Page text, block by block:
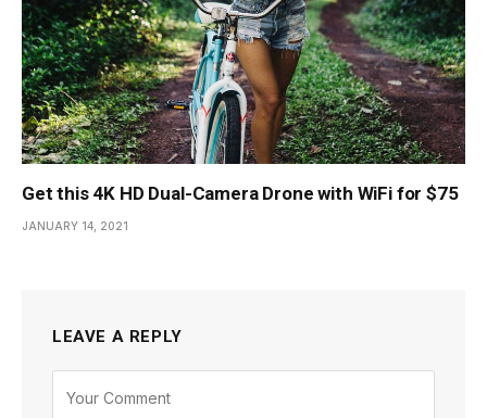
Get this 4K HD Dual-Camera Drone with WiFi for $75
JANUARY 14, 2021
LEAVE A REPLY